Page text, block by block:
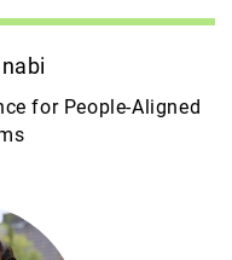
for People-Aligned